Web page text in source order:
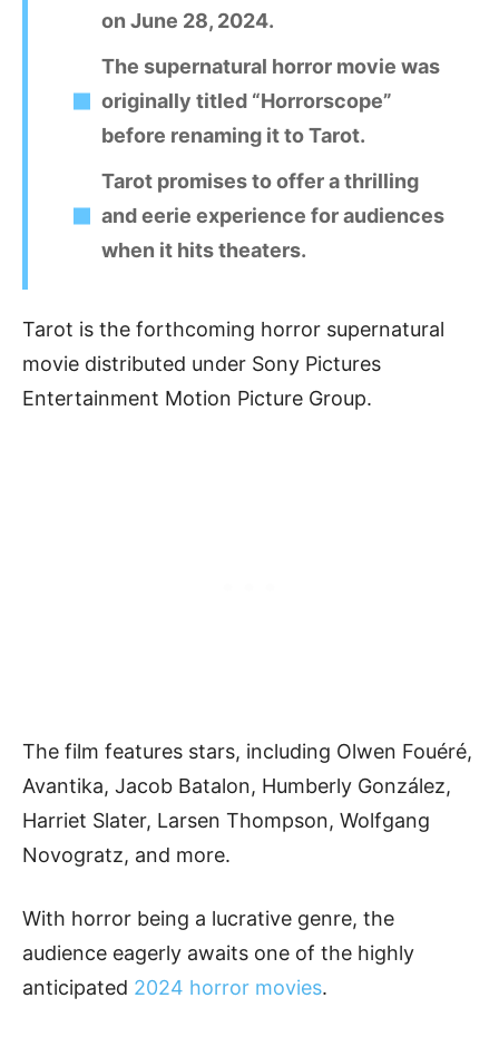
on June 28, 2024.
The supernatural horror movie was
originally titled “Horrorscope”
before renaming it to Tarot.
Tarot promises to offer a thrilling
and eerie experience for audiences
when it hits theaters.
Tarot is the forthcoming horror supernatural
movie distributed under Sony Pictures
Entertainment Motion Picture Group.
The film features stars, including Olwen Fouéré,
Avantika, Jacob Batalon, Humberly González,
Harriet Slater, Larsen Thompson, Wolfgang
Novogratz, and more.
With horror being a lucrative genre, the
audience eagerly awaits one of the highly
anticipated 2024 horror movies.